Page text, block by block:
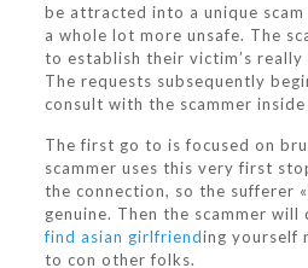
be attracted into a unique
a whole lot more unsafe. The
to establish their victim’s really
The requests subsequently
consult with the scammer
The first go to is focused on
scammer uses this very first
the connection, so the sufferer
genuine. Then the scammer
find asian girlfriending yourself
to con other folks.